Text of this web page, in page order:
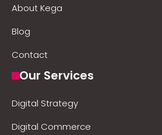
About Kega
Blog
Contact
Our Services
Digital Strategy
Digital Commerce